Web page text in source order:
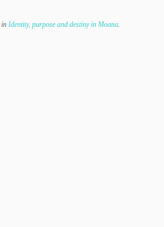
in Identity, purpose and destiny in Moana.